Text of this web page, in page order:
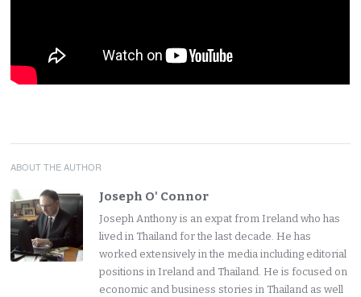
ABOUT THE AUTHOR
Joseph O' Connor
Joseph Anthony is an expat from Ireland who has
lived in Thailand for the last decade. He has
worked extensively in the media including editorial
positions in Ireland and Thailand. He is focused on
economic and business stories in Thailand as well